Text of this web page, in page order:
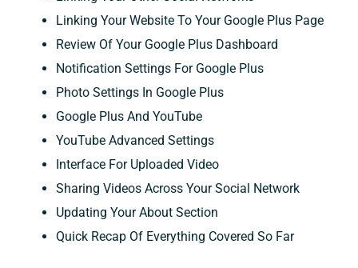
Linking Your Website To Your Google Plus Page
Review Of Your Google Plus Dashboard
Notification Settings For Google Plus
Photo Settings In Google Plus
Google Plus And YouTube
YouTube Advanced Settings
Interface For Uploaded Video
Sharing Videos Across Your Social Network
Updating Your About Section
Quick Recap Of Everything Covered So Far